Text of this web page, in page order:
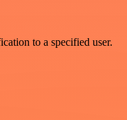
to a specified user.